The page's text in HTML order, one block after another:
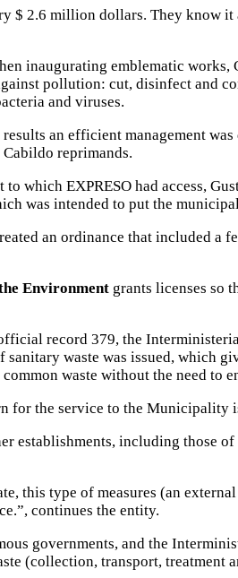
$ 2.6 million dollars. They know it
inaugurating emblematic works,
pollution: cut, disinfect and
and viruses.
an efficient management
reprimands.
to which EXPRESO had access,
was intended to put the
an ordinance that included a
Environment grants licenses so
record 379, the
waste was issued, which
waste without the need to
for the service to the Municipality
establishments, including those
this type of measures (an
continues the entity.
governments, and the
(collection, transport, treatment